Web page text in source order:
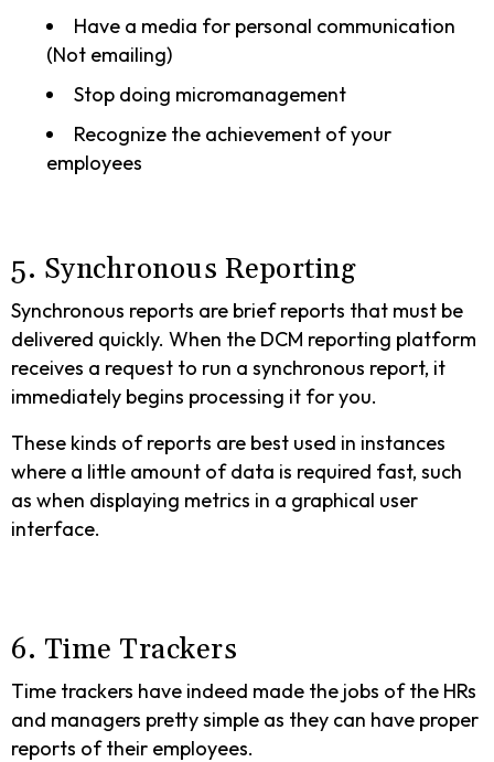
Have a media for personal communication
(Not emailing)
Stop doing micromanagement
Recognize the achievement of your
employees
5. Synchronous Reporting
Synchronous reports are brief reports that must be
delivered quickly. When the DCM reporting platform
receives a request to run a synchronous report, it
immediately begins processing it for you.
These kinds of reports are best used in instances
where a little amount of data is required fast, such
as when displaying metrics in a graphical user
interface.
6. Time Trackers
Time trackers have indeed made the jobs of the HRs
and managers pretty simple as they can have proper
reports of their employees.